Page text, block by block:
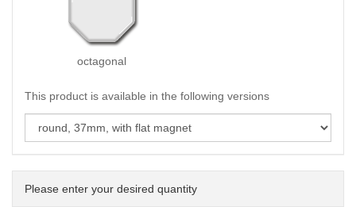
octagonal
This product is available in the following versions
Please enter your desired quantity